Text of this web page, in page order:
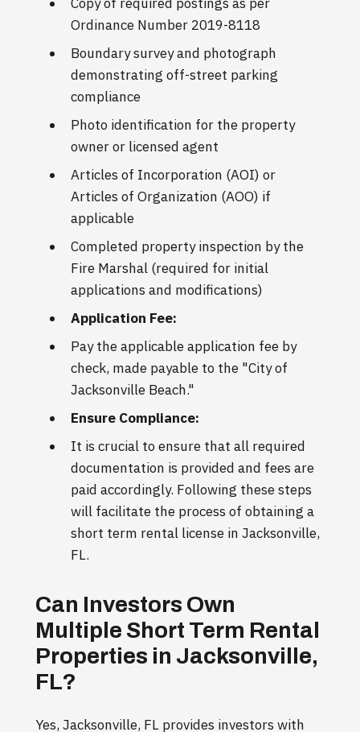
Ordinance Number 2019-8118
Boundary survey and photograph
demonstrating off-street parking
compliance
Photo identification for the property
owner or licensed agent
Articles of Incorporation (AOI) or
Articles of Organization (AOO) if
applicable
Completed property inspection by the
Fire Marshal (required for initial
applications and modifications)
Application Fee:
Pay the applicable application fee by
check, made payable to the "City of
Jacksonville Beach."
Ensure Compliance:
It is crucial to ensure that all required
documentation is provided and fees are
paid accordingly. Following these steps
will facilitate the process of obtaining a
short term rental license in Jacksonville,
FL.
Can Investors Own
Multiple Short Term Rental
Properties in Jacksonville,
FL?
Yes, Jacksonville, FL provides investors with